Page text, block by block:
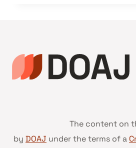
The content on
by DOAJ under the terms of a